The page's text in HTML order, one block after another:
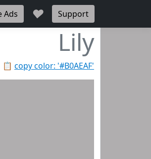
Ads ♥ Support
Lily
📋 copy color: '#B0AEAF'